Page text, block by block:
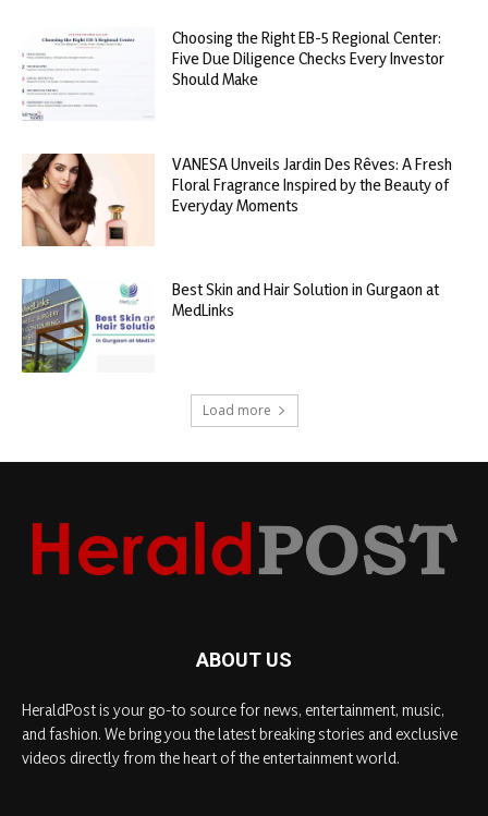
Choosing the Right EB-5 Regional Center:
Five Due Diligence Checks Every Investor
Should Make
VANESA Unveils Jardin Des Rêves: A Fresh
Floral Fragrance Inspired by the Beauty of
Everyday Moments
Best Skin and Hair Solution in Gurgaon at
MedLinks
Load more
ABOUT US
HeraldPost is your go-to source for news, entertainment, music,
and fashion. We bring you the latest breaking stories and exclusive
videos directly from the heart of the entertainment world.